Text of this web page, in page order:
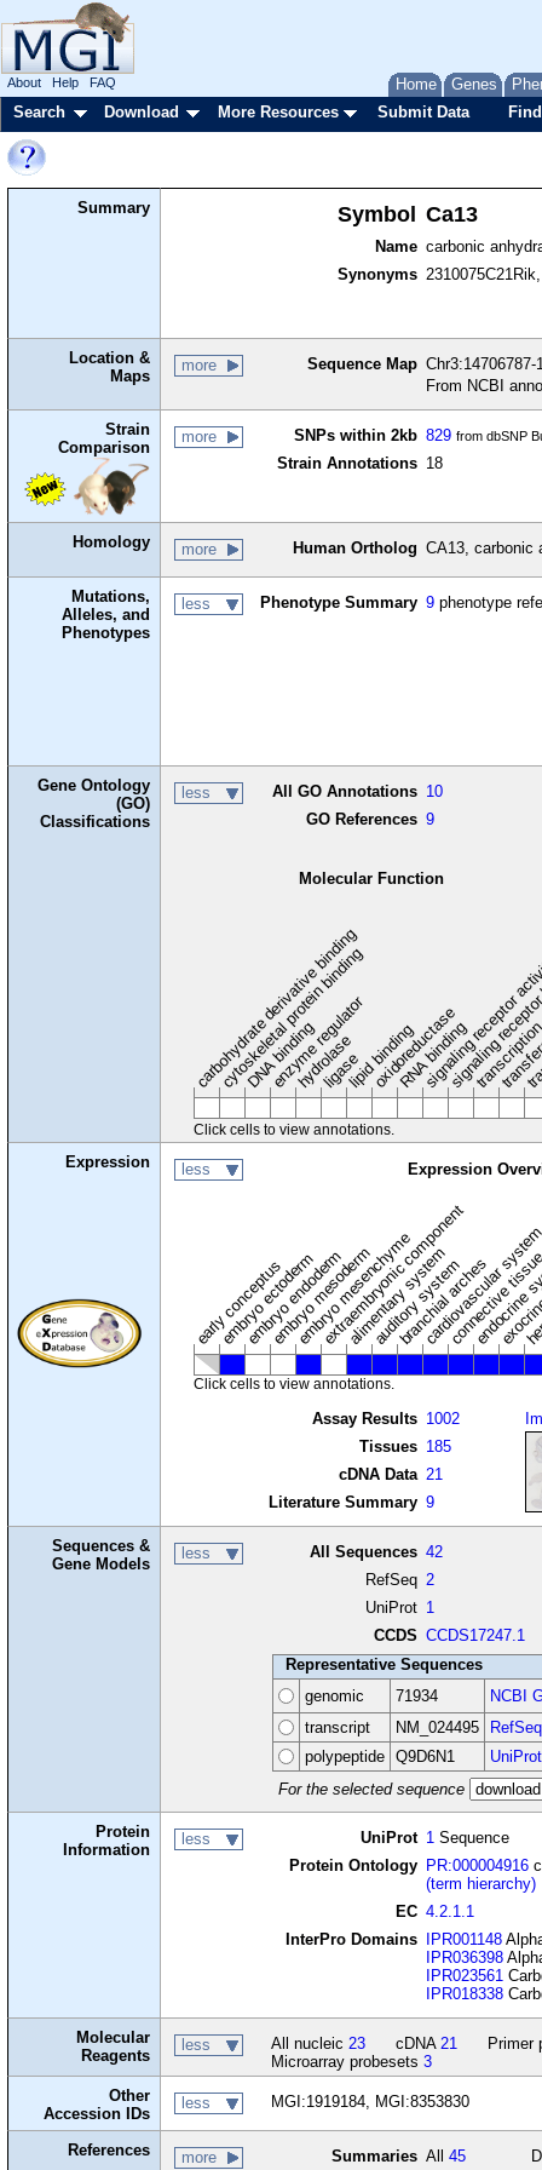
Home Genes
About Help FAQ
Search Download More Resources Submit Data
Summary Symbol Ca13
Name carbonic
Synonyms
Location &
Maps
more Sequence Map
From NCBI
Strain
Comparison
more SNPs within 2kb 829 from dbSNP
Strain Annotations 18
Homology more Human Ortholog CA13, carbonic
Mutations,
Alleles, and
Phenotypes
less Phenotype Summary 9 phenotype
Gene Ontology
(GO)
Classifications
less All GO Annotations 10
GO References 9
Molecular Function
carbohydrate derivative binding
cytoskeletal protein binding
DNA binding
enzyme regulator
hydrolase
ligaselipid binding
oxidoreductase
RNA binding
signalingsignaling
Click cells to view annotations.
Expression less Expression
early conceptus
embryo ectoderm
embryo endoderm
embryo mesoderm
embryo mesenchyme
extraembryonic component
alimentary system
auditory system
branchial arches
cardiovascular
connective
Click cells to view annotations.
Assay Results 1002
Tissues 185
cDNA Data 21
Literature Summary 9
Sequences &
Gene Models
less All Sequences 42
RefSeq 2
UniProt 1
CCDS CCDS17247.1
Representative Sequences
genomic
71934 NCBI
transcript
NM_024495 RefSeq
polypeptide
Q9D6N1 UniProt
For the selected sequence
Protein
Information
less UniProt 1 Sequence
Protein Ontology PR:000004916
(term hierarchy)
EC 4.2.1.1
InterPro Domains IPR001148
IPR036398
IPR023561
IPR018338
Molecular
Reagents
less All nucleic 23 cDNA 21 Primer
Microarray probesets 3
Other
Accession IDs
less MGI:1919184, MGI:8353830
References more Summaries All45